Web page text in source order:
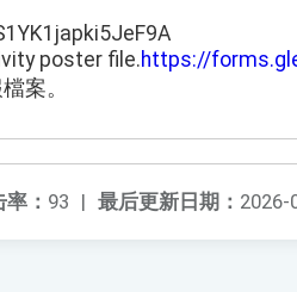
poster file.https://
案。
最后更新日期： 2026-
： 93 |